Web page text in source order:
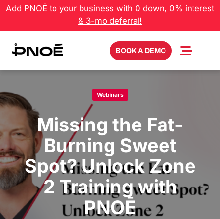
Skip
content
Add PNOĒ to your business with 0 down, 0% interest
& 3-mo deferral!
BOOK A DEMO
Webinars
Missing the Fat-
Burning Sweet
Spot? Unlock Zone
2 Training with
PNOĒ